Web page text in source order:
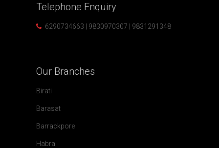
Telephone Enquiry
6290734663 | 9830970307 | 9831291348
Our Branches
Birati
Barasat
Barrackpore
Habra